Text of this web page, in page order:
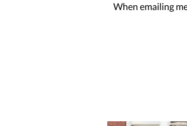
When emailing